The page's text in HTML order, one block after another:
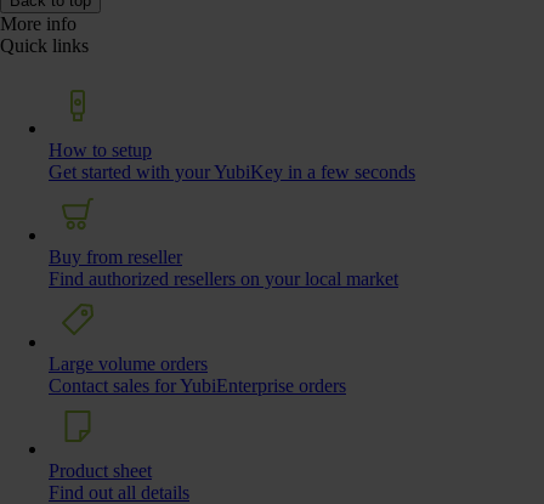
More info
Quick links
How to setup
Get started with your YubiKey in a few seconds
Buy from reseller
Find authorized resellers on your local market
Large volume orders
Contact sales for YubiEnterprise orders
Product sheet
Find out all details